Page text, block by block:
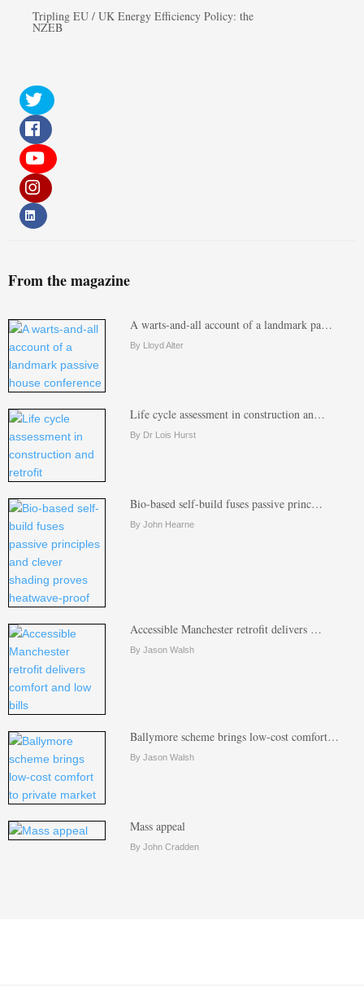
Tripling EU / UK Energy Efficiency Policy: the
NZEB
From the magazine
A warts-and-all account of a landmark pa…
By Lloyd Alter
Life cycle assessment in construction an…
By Dr Lois Hurst
Bio-based self-build fuses passive princ…
By John Hearne
Accessible Manchester retrofit delivers …
By Jason Walsh
Ballymore scheme brings low-cost comfort…
By Jason Walsh
Mass appeal
By John Cradden